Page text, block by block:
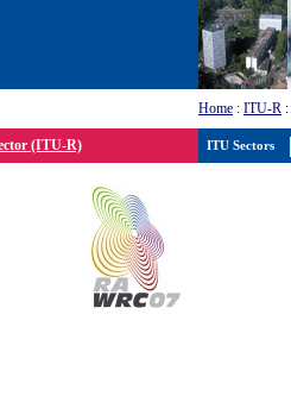
Home : ITU-R :
(ITU-R) ITU Sectors